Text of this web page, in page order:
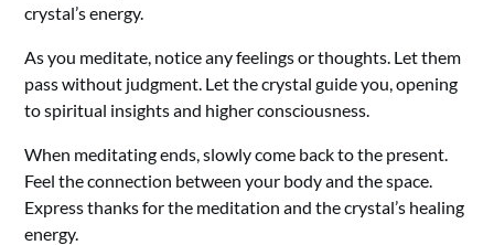
crystal’s energy.
As you meditate, notice any feelings or thoughts. Let them
pass without judgment. Let the crystal guide you, opening
to spiritual insights and higher consciousness.
When meditating ends, slowly come back to the present.
Feel the connection between your body and the space.
Express thanks for the meditation and the crystal’s healing
energy.